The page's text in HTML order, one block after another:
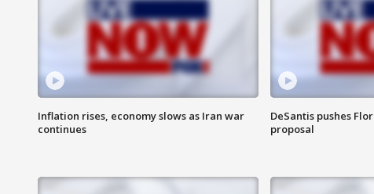
Inflation rises, economy slows as Iran war
continues
DeSantis pushes
proposal